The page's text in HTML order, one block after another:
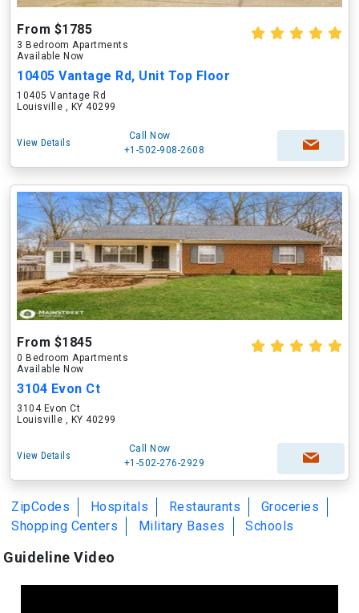
From $1785
3 Bedroom Apartments
Available Now
10405 Vantage Rd, Unit Top Floor
10405 Vantage Rd
Louisville , KY 40299
View Details
Call Now
+1-502-908-2608
From $1845
0 Bedroom Apartments
Available Now
3104 Evon Ct
3104 Evon Ct
Louisville , KY 40299
View Details
Call Now
+1-502-276-2929
ZipCodes Hospitals Restaurants
Groceries
Shopping Centers
Military Bases Schools
Guideline Video